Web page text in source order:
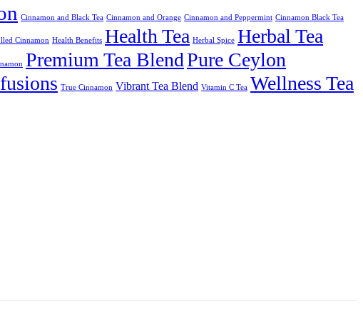
Cinnamon and Black Tea Cinnamon and Orange Cinnamon and Peppermint Cinnamon Black Tea
Cinnamon Health Benefits Health Tea Herbal Spice Herbal Tea
Premium Tea BlendPure Ceylon
True Cinnamon Vibrant Tea Blend Vitamin C Tea Wellness Tea